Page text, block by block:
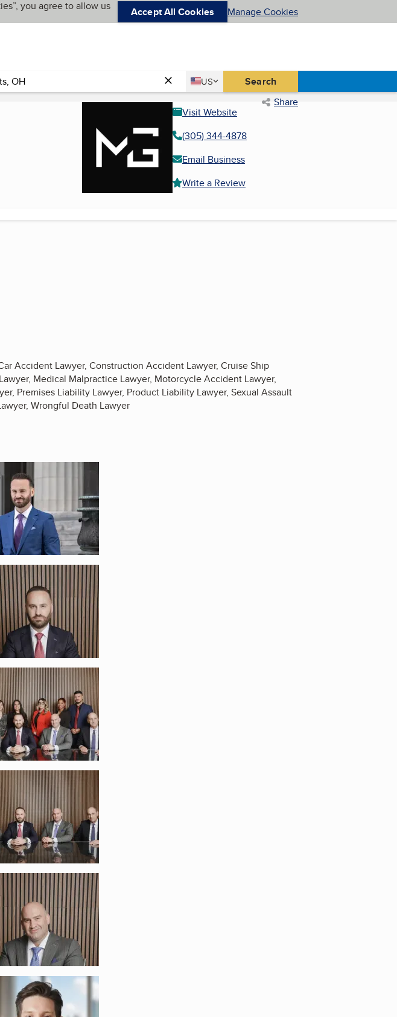
you agree to allow us
Accept All Cookies Manage Cookies
Country
US
United States Search
Share
Visit Website
(305) 344-4878
Email Business
Write a Review
Accident Lawyer, Construction Accident Lawyer, Cruise Ship
Medical Malpractice Lawyer, Motorcycle Accident Lawyer,
Premises Liability Lawyer, Product Liability Lawyer, Sexual Assault
Wrongful Death Lawyer
Enlarge image, 2 of 7
Enlarge image, 3 of 7
Enlarge image, 4 of 7
Enlarge image, 5 of 7
Enlarge image, 6 of 7